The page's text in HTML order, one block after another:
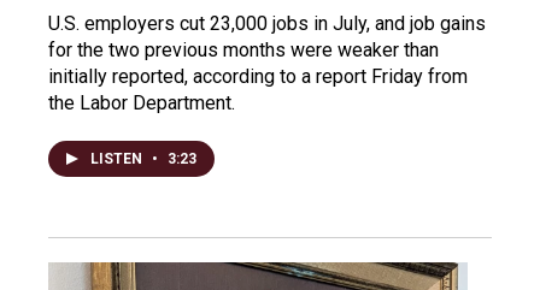
U.S. employers cut 23,000 jobs in July, and job gains
for the two previous months were weaker than
initially reported, according to a report Friday from
the Labor Department.
LISTEN • 3:23